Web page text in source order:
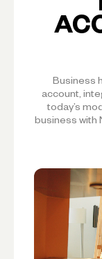
Business
account,
today’s
business with